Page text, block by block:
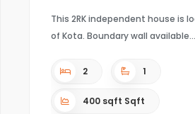
This 2RK independent house is
of Kota. Boundary wall available.
2 1
400 sqft Sqft